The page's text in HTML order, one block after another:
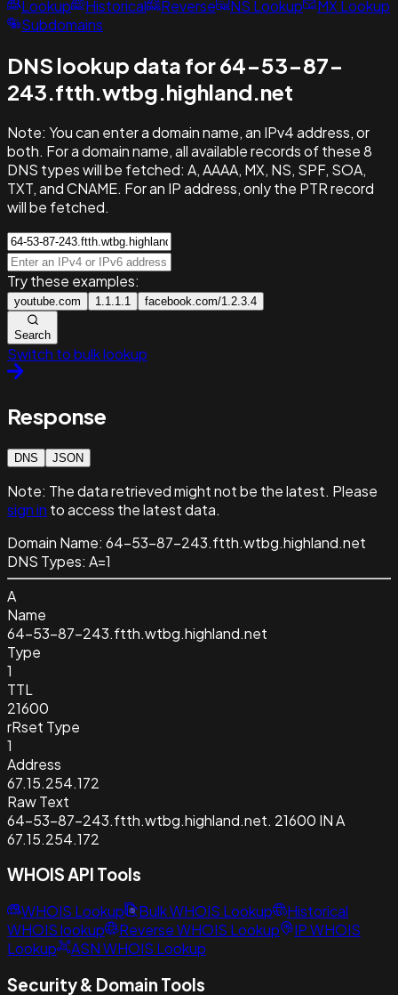
Lookup
Historical Reverse NS Lookup
MX Lookup
Subdomains
DNS lookup data for 64-53-87-
243.ftth.wtbg.highland.net
Note: You can enter a domain name, an IPv4 address, or
both. For a domain name, all available records of these 8
DNS types will be fetched: A, AAAA, MX, NS, SPF, SOA,
TXT, and CNAME. For an IP address, only the PTR record
will be fetched.
Try these examples:
youtube.com 1.1.1.1 facebook.com/1.2.3.4
Search
Switch to bulk lookup
Response
DNS JSON
Note: The data retrieved might not be the latest. Please
sign in to access the latest data.
Domain Name: 64-53-87-243.ftth.wtbg.highland.net
DNS Types: A=1
A
Name
64-53-87-243.ftth.wtbg.highland.net
Type
1
TTL
21600
rRset Type
1
Address
67.15.254.172
Raw Text
64-53-87-243.ftth.wtbg.highland.net. 21600 IN A
67.15.254.172
WHOIS API Tools
WHOIS Lookup Bulk WHOIS Lookup
Historical
WHOIS lookup
Reverse WHOIS Lookup
IP WHOIS
Lookup
ASN WHOIS Lookup
Security & Domain Tools